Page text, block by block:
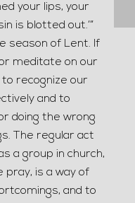
your lips, your
is blotted out.’”
season of Lent. If
meditate on our
to recognize our
and to
doing the wrong
The regular act
a group in church,
pray, is a way of
and to